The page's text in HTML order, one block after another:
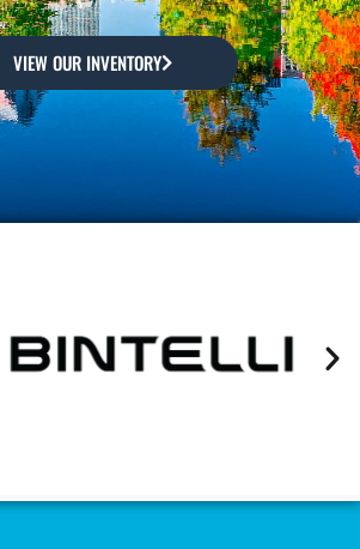
VIEW OUR INVENTORY